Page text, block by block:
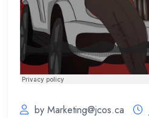
by Marketing@jcos.ca